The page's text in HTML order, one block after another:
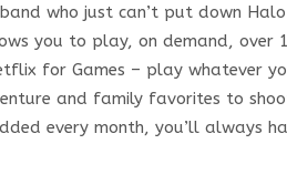
who just can’t put down
you to play, on demand, over
for Games – play whatever
and family favorites to
every month, you’ll always